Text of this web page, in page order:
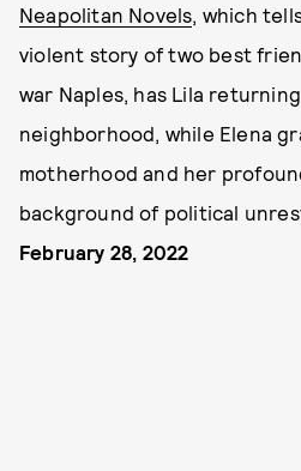
Neapolitan Novels , which
violent story of two best
war Naples, has Lila
neighborhood, while Elena
motherhood and her
background of political
February 28, 2022